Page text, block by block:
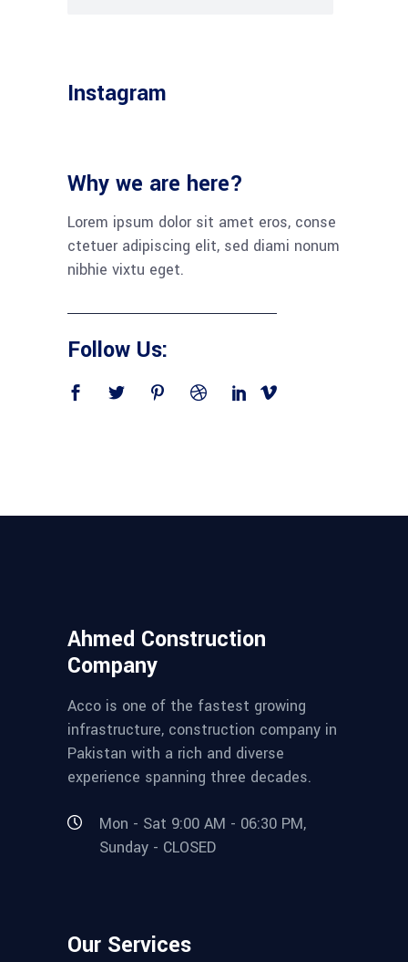
Instagram
Why we are here?
Lorem ipsum dolor sit amet eros, conse
ctetuer adipiscing elit, sed diami nonum
nibhie vixtu eget.
Follow Us:
Ahmed Construction
Company
Acco is one of the fastest growing
infrastructure, construction company in
Pakistan with a rich and diverse
experience spanning three decades.
Mon - Sat 9:00 AM - 06:30 PM,
Sunday - CLOSED
Our Services